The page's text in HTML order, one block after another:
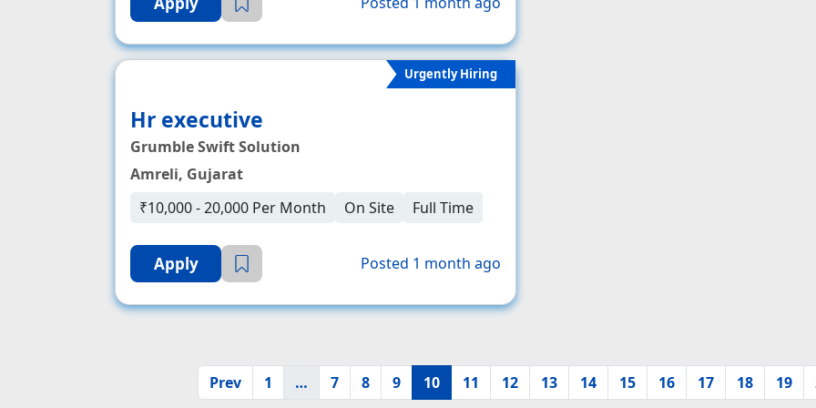
Urgently Hiring
Hr executive
Grumble Swift Solution
Amreli, Gujarat
₹10,000 - 20,000 Per Month
On Site Full Time
Apply Posted 1 month ago
Prev 1 … 7 8 9 10 11 12 13 14 15 16 17 18 19